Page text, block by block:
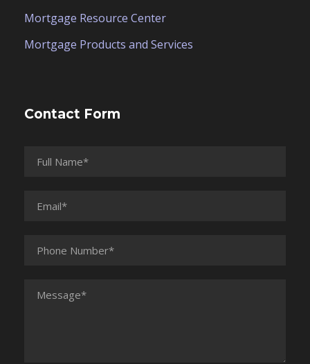
Mortgage Resource Center
Mortgage Products and Services
Contact Form